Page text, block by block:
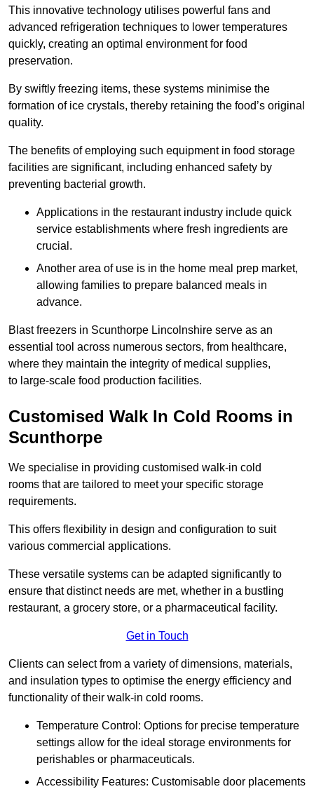
This innovative technology utilises powerful fans and
advanced refrigeration techniques to lower temperatures
quickly, creating an optimal environment for food
preservation.
By swiftly freezing items, these systems minimise the
formation of ice crystals, thereby retaining the food’s original
quality.
The benefits of employing such equipment in food storage
facilities are significant, including enhanced safety by
preventing bacterial growth.
Applications in the restaurant industry include quick
service establishments where fresh ingredients are
crucial.
Another area of use is in the home meal prep market,
allowing families to prepare balanced meals in
advance.
Blast freezers in Scunthorpe Lincolnshire serve as an
essential tool across numerous sectors, from healthcare,
where they maintain the integrity of medical supplies,
to large-scale food production facilities.
Customised Walk In Cold Rooms in
Scunthorpe
We specialise in providing customised walk-in cold
rooms that are tailored to meet your specific storage
requirements.
This offers flexibility in design and configuration to suit
various commercial applications.
These versatile systems can be adapted significantly to
ensure that distinct needs are met, whether in a bustling
restaurant, a grocery store, or a pharmaceutical facility.
Get in Touch
Clients can select from a variety of dimensions, materials,
and insulation types to optimise the energy efficiency and
functionality of their walk-in cold rooms.
Temperature Control: Options for precise temperature
settings allow for the ideal storage environments for
perishables or pharmaceuticals.
Accessibility Features: Customisable door placements